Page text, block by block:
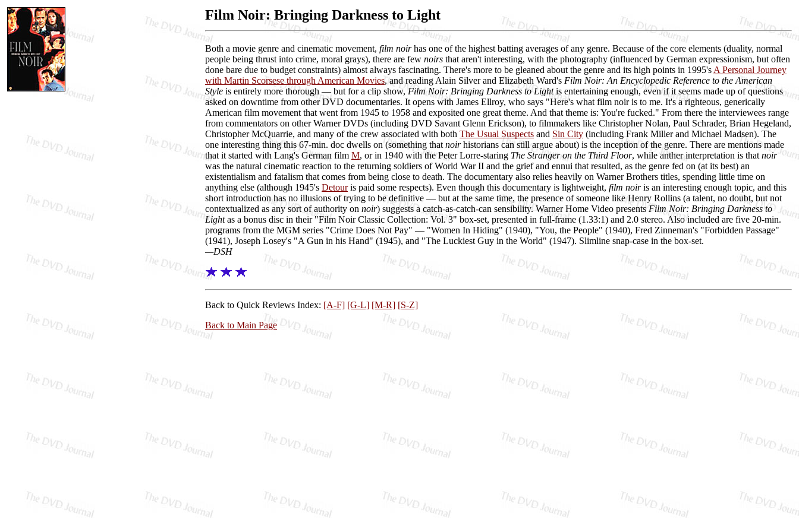
Film Noir: Bringing Darkness to Light
Both a movie genre and cinematic movement, film noirhas one of the highest batting averages of any genre. Because of the core elements (duality, normal
people being thrust into crime, moral grays), there are few noirs that aren't interesting, with the photography (influenced by German expressionism, but often
done bare due to budget constraints) almost always fascinating. There's more to be gleaned about the genre and its high points in 1995's A Personal Journey
with Martin Scorsese through American Movies, and reading Alain Silver and Elizabeth Ward's Film Noir: An Encyclopedic Reference to the American
Style is entirely more thorough — but for a clip show, Film Noir: Bringing Darkness to Lightis entertaining enough, even if it seems made up of questions
asked on downtime from other DVD documentaries. It opens with James Ellroy, who says "Here's what film noir is to me. It's a righteous, generically
American film movement that went from 1945 to 1958 and exposited one great theme. And that theme is: You're fucked." From there the interviewees range
from commentators on other Warner DVDs (including DVD Savant Glenn Erickson), to filmmakers like Christopher Nolan, Paul Schrader, Brian Hegeland,
Christopher McQuarrie, and many of the crew associated with both The Usual Suspects and Sin City (including Frank Miller and Michael Madsen). The
one interesting thing this 67-min. doc dwells on (something that noirhistorians can still argue about) is the inception of the genre. There are mentions made
that it started with Lang's German film M, or in 1940 with the Peter Lorre-staring The Stranger on the Third Floor, while anther interpretation is that noir
was the natural cinematic reaction to the returning soldiers of World War II and the grief and ennui that resulted, as the genre fed on (at its best) an
existentialism and fatalism that comes from being close to death. The documentary also relies heavily on Warner Brothers titles, spending little time on
anything else (although 1945's Detouris paid some respects). Even though this documentary is lightweight, film noiris an interesting enough topic, and this
short introduction has no illusions of trying to be definitive — but at the same time, the presence of someone like Henry Rollins (a talent, no doubt, but not
contextualized as any sort of authority on noir) suggests a catch-as-catch-can sensibility. Warner Home Video presentsFilm Noir: Bringing Darkness to
Lightas a bonus disc in their "Film Noir Classic Collection: Vol. 3" box-set, presented in full-frame (1.33:1) and 2.0 stereo. Also included are five 20-min.
programs from the MGM series "Crime Does Not Pay" — "Women In Hiding" (1940), "You, the People" (1940), Fred Zinneman's "Forbidden Passage"
(1941), Joseph Losey's "A Gun in his Hand" (1945), and "The Luckiest Guy in the World" (1947). Slimline snap-case in the box-set.
—DSH
Back to Quick Reviews Index: [A-F] [G-L] [M-R] [S-Z]
Back to Main Page